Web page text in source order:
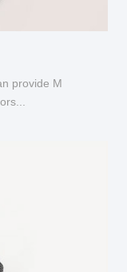
provide M